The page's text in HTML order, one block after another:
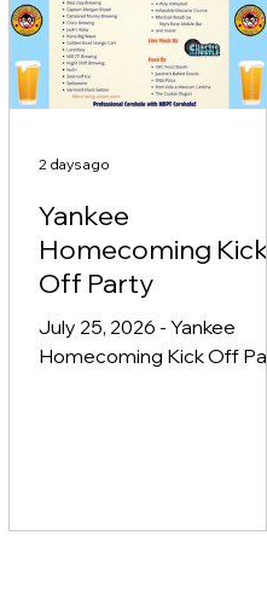
Yankee
Homecoming
Off Party
July 25, 2026 - Yankee
Homecoming Kick Off
2 days ago